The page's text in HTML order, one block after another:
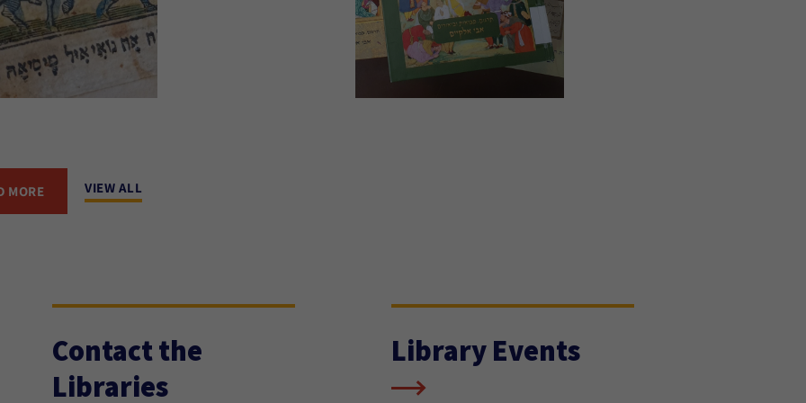
MORE VIEW ALL
Contact the
Libraries
Library Events